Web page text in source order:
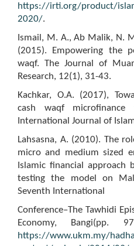
https://irti.org/product/
2020/.
Ismail, M. A., Ab Malik, N.
(2015). Empowering the
waqf. The Journal of
Research, 12(1), 31-43.
Kachkar, O.A. (2017),
cash waqf microfinance
International Journal of
Lahsasna, A. (2010). The
micro and medium sized
Islamic financial approach
testing the model on
Seventh International
Conference–The Tawhidi
Economy, Bangi(pp.
https://www.ukm.my/